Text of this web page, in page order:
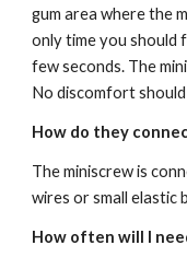
gum area where the
only time you should
few seconds. The
No discomfort
How do they
The miniscrew is
wires or small elastic
How often will I